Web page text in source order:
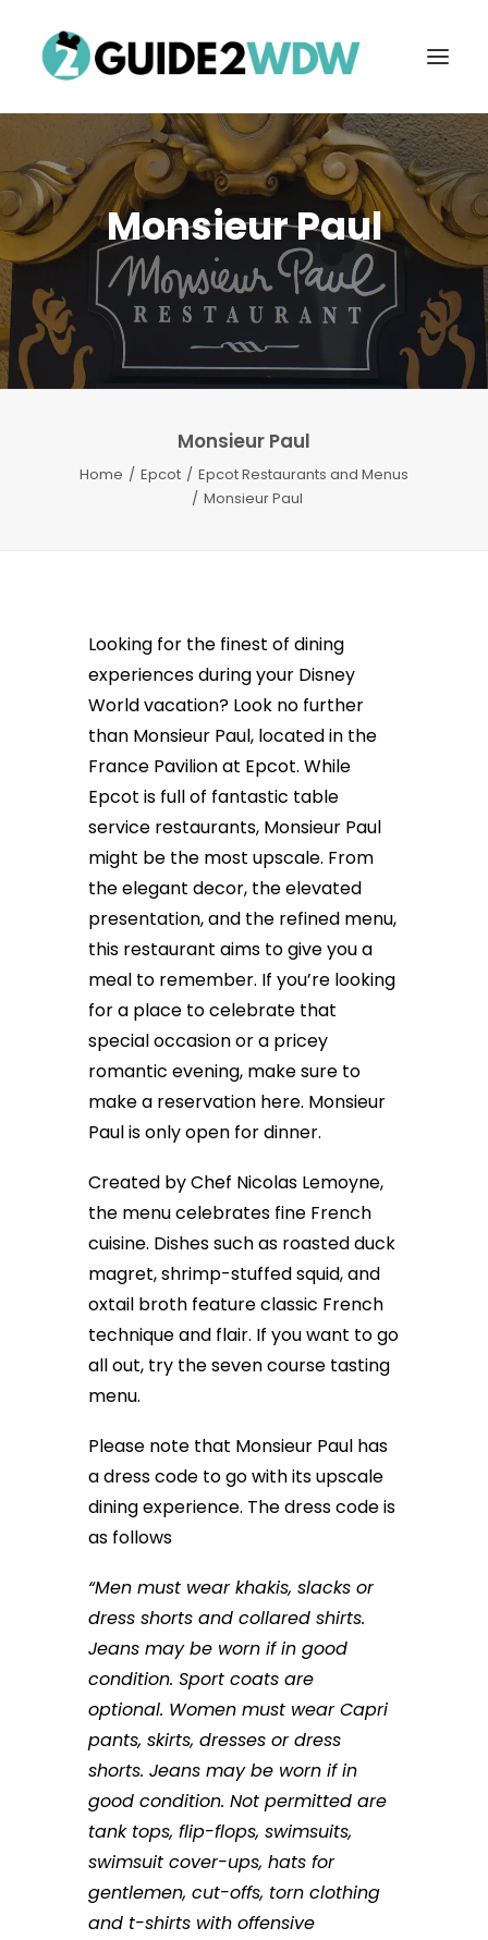
Search
Monsieur Paul
Monsieur Paul
Home Epcot
Epcot Restaurants and Menus
Monsieur Paul
Looking for the finest of dining
experiences during your Disney
World vacation? Look no further
than Monsieur Paul, located in the
France Pavilion at Epcot. While
Epcot is full of fantastic table
service restaurants, Monsieur Paul
might be the most upscale. From
the elegant decor, the elevated
presentation, and the refined menu,
this restaurant aims to give you a
meal to remember. If you’re looking
for a place to celebrate that
special occasion or a pricey
romantic evening, make sure to
make a reservation here. Monsieur
Paul is only open for dinner.
Created by Chef Nicolas Lemoyne,
the menu celebrates fine French
cuisine. Dishes such as roasted duck
magret, shrimp-stuffed squid, and
oxtail broth feature classic French
technique and flair. If you want to go
all out, try the seven course tasting
menu.
Please note that Monsieur Paul has
a dress code to go with its upscale
dining experience. The dress code is
as follows
“Men must wear khakis, slacks or
dress shorts and collared shirts.
Jeans may be worn if in good
condition. Sport coats are
optional. Women must wear Capri
pants, skirts, dresses or dress
shorts. Jeans may be worn if in
good condition. Not permitted are
tank tops, flip-flops, swimsuits,
swimsuit cover-ups, hats for
gentlemen, cut-offs, torn clothing
and t-shirts with offensive